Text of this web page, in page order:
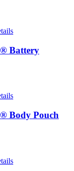
Battery
Body Pouch